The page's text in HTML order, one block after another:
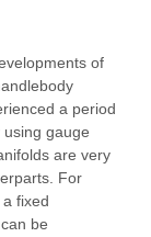
of
a period
gauge
are very
For
fixed
be